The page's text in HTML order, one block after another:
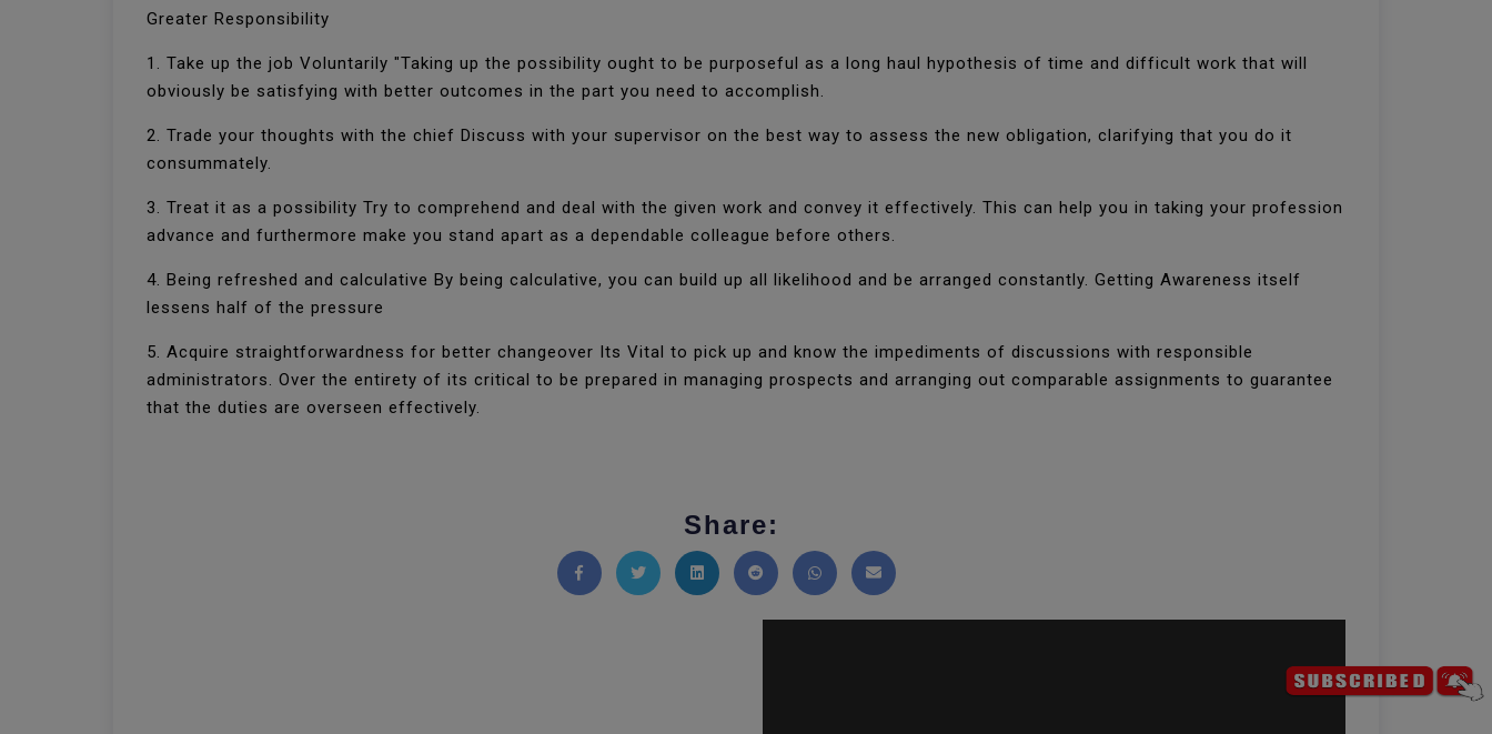
Greater Responsibility
1. Take up the job Voluntarily "Taking up the possibility ought to be purposeful as a long haul hypothesis of time and difficult work that will
obviously be satisfying with better outcomes in the part you need to accomplish.
2. Trade your thoughts with the chief Discuss with your supervisor on the best way to assess the new obligation, clarifying that you do it
consummately.
3. Treat it as a possibility Try to comprehend and deal with the given work and convey it effectively. This can help you in taking your profession
advance and furthermore make you stand apart as a dependable colleague before others.
4. Being refreshed and calculative By being calculative, you can build up all likelihood and be arranged constantly. Getting Awareness itself
lessens half of the pressure
5. Acquire straightforwardness for better changeover Its Vital to pick up and know the impediments of discussions with responsible
administrators. Over the entirety of its critical to be prepared in managing prospects and arranging out comparable assignments to guarantee
that the duties are overseen effectively.
Share:
Share